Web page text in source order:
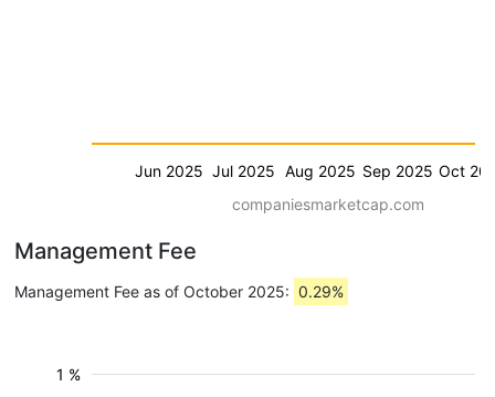
Jun 2025 Jul 2025 Aug 2025 Sep 2025 Oct
companiesmarketcap.com
Management Fee
Management Fee as of October 2025: 0.29%
1 %